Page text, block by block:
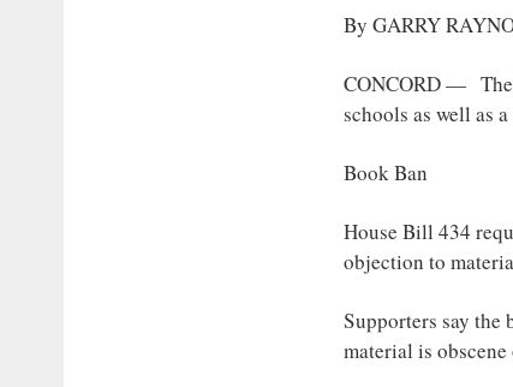
By GARRY
CONCORD — The
schools as well as
Book Ban
House Bill 434
objection to
Supporters say
material is